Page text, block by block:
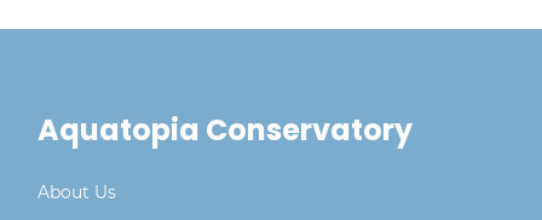
Aquatopia Conservatory
About Us